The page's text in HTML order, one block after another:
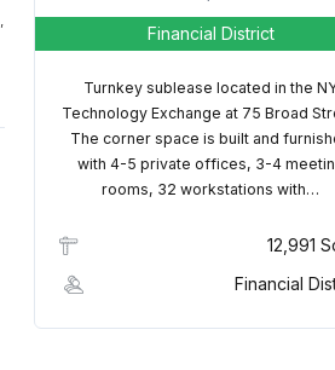
Financial District
Turnkey sublease located in the
Technology Exchange at 75 Broad
The corner space is built and
with 4-5 private offices, 3-4
rooms, 32 workstations with…
12,991
Financial